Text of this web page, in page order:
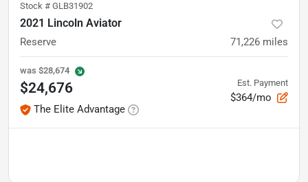
Stock # GLB31902
2021 Lincoln Aviator
Reserve 71,226 miles
was $28,674
$24,676
The Elite Advantage
Est. Payment
$364/mo